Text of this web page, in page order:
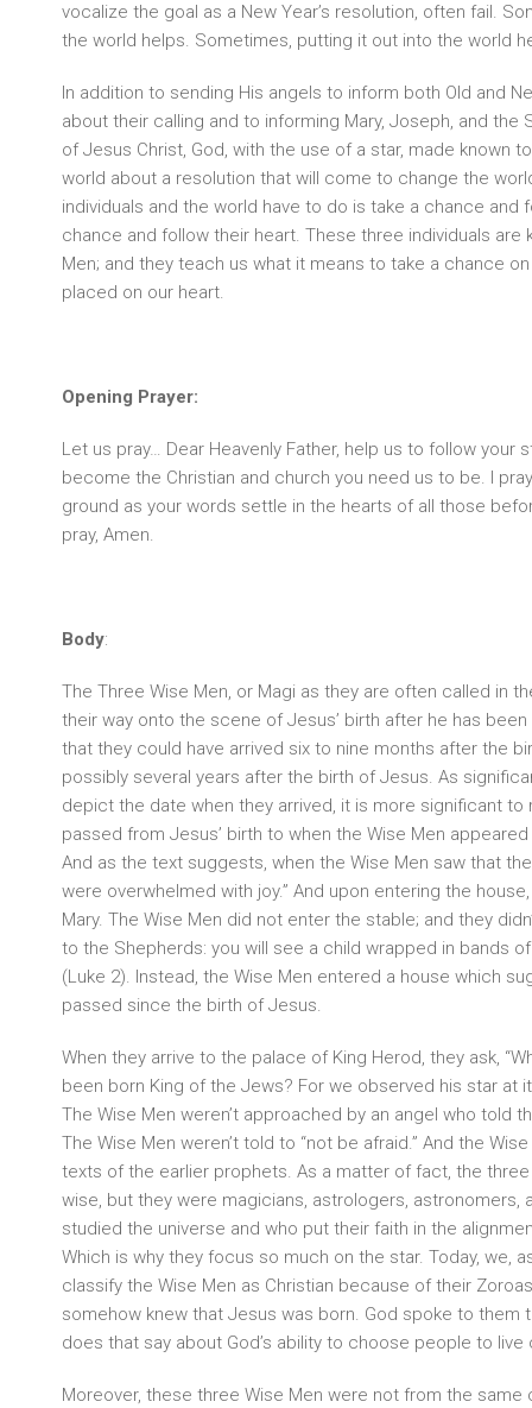
vocalize the goal as a New Year’s resolution, often fail.
the world helps. Sometimes, putting it out into the world
In addition to sending His angels to inform both Old and
about their calling and to informing Mary, Joseph, and the
of Jesus Christ, God, with the use of a star, made known
world about a resolution that will come to change the
individuals and the world have to do is take a chance and
chance and follow their heart. These three individuals are
Men; and they teach us what it means to take a chance
placed on our heart.
Opening Prayer:
Let us pray… Dear Heavenly Father, help us to follow your
become the Christian and church you need us to be. I
ground as your words settle in the hearts of all those
pray, Amen.
Body:
The Three Wise Men, or Magi as they are often called in
their way onto the scene of Jesus’ birth after he has
that they could have arrived six to nine months after the
possibly several years after the birth of Jesus. As
depict the date when they arrived, it is more significant to
passed from Jesus’ birth to when the Wise Men
And as the text suggests, when the Wise Men saw that
were overwhelmed with joy.” And upon entering the
Mary. The Wise Men did not enter the stable; and they
to the Shepherds: you will see a child wrapped in bands
(Luke 2). Instead, the Wise Men entered a house which
passed since the birth of Jesus.
When they arrive to the palace of King Herod, they ask,
been born King of the Jews? For we observed his star at
The Wise Men weren’t approached by an angel who told
The Wise Men weren’t told to “not be afraid.” And the
texts of the earlier prophets. As a matter of fact, the
wise, but they were magicians, astrologers, astronomers,
studied the universe and who put their faith in the
Which is why they focus so much on the star. Today, we,
classify the Wise Men as Christian because of their
somehow knew that Jesus was born. God spoke to them
does that say about God’s ability to choose people to live
Moreover, these three Wise Men were not from the same